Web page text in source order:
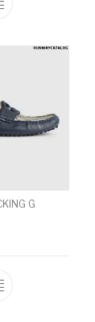
The
product
The
G
product